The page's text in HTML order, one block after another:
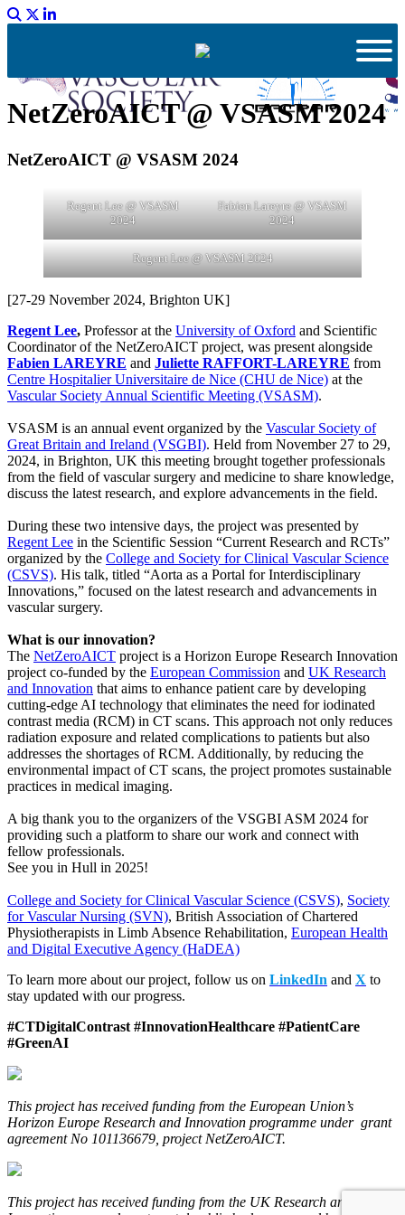
NetZeroAICT @ VSASM 2024
NetZeroAICT @ VSASM 2024
Regent Lee @ VSASM
2024
Fabien Lareyre @ VSASM
2024
Regent Lee @ VSASM 2024
[27-29 November 2024, Brighton UK]
Regent Lee, Professor at the University of Oxford and Scientific
Coordinator of the NetZeroAICT project, was present alongside
Fabien LAREYRE and Juliette RAFFORT-LAREYRE from
Centre Hospitalier Universitaire de Nice (CHU de Nice) at the
Vascular Society Annual Scientific Meeting (VSASM).
VSASM is an annual event organized by the Vascular Society of
Great Britain and Ireland (VSGBI). Held from November 27 to 29,
2024, in Brighton, UK this meeting brought together professionals
from the field of vascular surgery and medicine to share knowledge,
discuss the latest research, and explore advancements in the field.
During these two intensive days, the project was presented by
Regent Lee in the Scientific Session “Current Research and RCTs”
organized by the College and Society for Clinical Vascular Science
(CSVS). His talk, titled “Aorta as a Portal for Interdisciplinary
Innovations,” focused on the latest research and advancements in
vascular surgery.
What is our innovation?
The NetZeroAICT project is a Horizon Europe Research Innovation
project co-funded by the European Commission and UK Research
and Innovation that aims to enhance patient care by developing
cutting-edge AI technology that eliminates the need for iodinated
contrast media (RCM) in CT scans. This approach not only reduces
radiation exposure and related complications to patients but also
addresses the shortages of RCM. Additionally, by reducing the
environmental impact of CT scans, the project promotes sustainable
practices in medical imaging.
A big thank you to the organizers of the VSGBI ASM 2024 for
providing such a platform to share our work and connect with
fellow professionals.
See you in Hull in 2025!
College and Society for Clinical Vascular Science (CSVS), Society
for Vascular Nursing (SVN), British Association of Chartered
Physiotherapists in Limb Absence Rehabilitation, European Health
and Digital Executive Agency (HaDEA)
To learn more about our project, follow us on LinkedIn and X to
stay updated with our progress.
#CTDigitalContrast #InnovationHealthcare #PatientCare
#GreenAI
This project has received funding from the European Union’s
Horizon Europe Research and Innovation programme under grant
agreement No 101136679, project NetZeroAICT.
This project has received funding from the UK Research and